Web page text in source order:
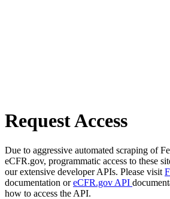
Request Access
Due to aggressive automated scraping of
eCFR.gov, programmatic access to these
our extensive developer APIs. Please visit
documentation oreCFR.gov API
how to access the API.